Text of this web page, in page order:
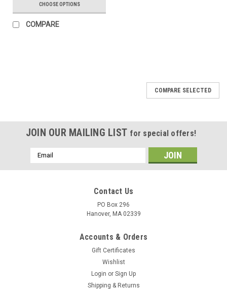
CHOOSE OPTIONS
COMPARE
COMPARE SELECTED
JOIN OUR MAILING LIST for special offers!
Email
Address
Contact Us
PO Box 296
Hanover, MA 02339
Accounts & Orders
Gift Certificates
Wishlist
Login or Sign Up
Shipping & Returns